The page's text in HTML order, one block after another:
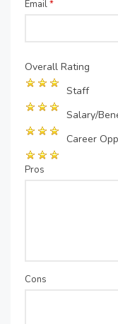
Email*
Overall Rating
Staff
Salary/
Career
Pros
Cons